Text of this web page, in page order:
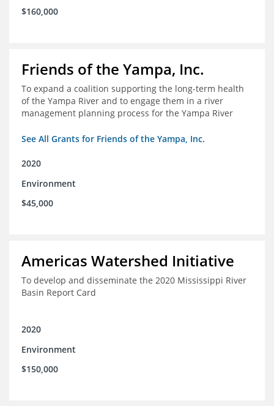
$160,000
Friends of the Yampa, Inc.
To expand a coalition supporting the long-term health
of the Yampa River and to engage them in a river
management planning process for the Yampa River
See All Grants for Friends of the Yampa, Inc.
2020
Environment
$45,000
Americas Watershed Initiative
To develop and disseminate the 2020 Mississippi River
Basin Report Card
2020
Environment
$150,000